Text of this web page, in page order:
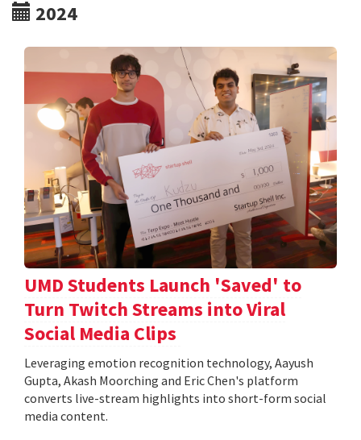
2024
UMD Students Launch 'Saved' to
Turn Twitch Streams into Viral
Social Media Clips
Leveraging emotion recognition technology, Aayush
Gupta, Akash Moorching and Eric Chen's platform
converts live-stream highlights into short-form social
media content.